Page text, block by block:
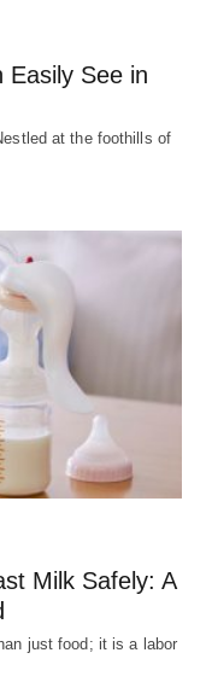
Easily See in
at the foothills of
Milk Safely: A
just food; it is a labor